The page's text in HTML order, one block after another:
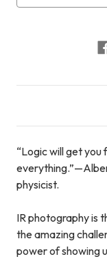
“Logic will get you
physicist.
IR photography is
the amazing
power of showing